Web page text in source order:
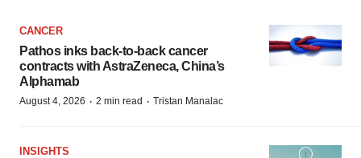
CANCER
Pathos inks back-to-back cancer
contracts with AstraZeneca, China’s
Alphamab
August 4, 2026 · 2 min read · Tristan Manalac
INSIGHTS